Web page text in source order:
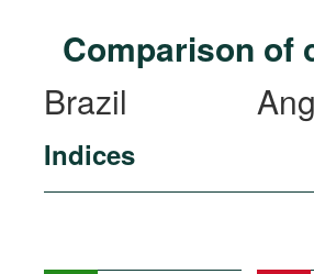
Research
Countries
Comparison of
Brazil
Indices